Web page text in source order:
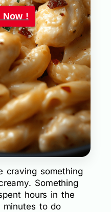
Now !
craving something
Something
hours in the
to do